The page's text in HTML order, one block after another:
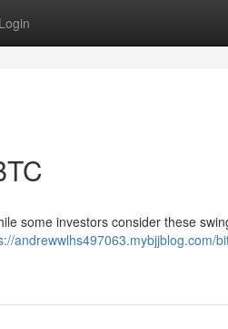
Login
some investors consider these
andrewwlhs497063.mybjjblog.com/